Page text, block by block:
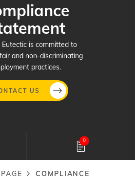
Eutectic is committed to
and non-discriminating
practices.
US
0
COMPLIANCE